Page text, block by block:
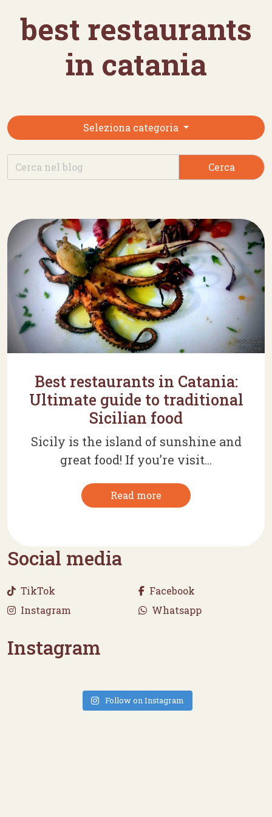
best restaurants
in catania
Seleziona categoria
Cerca
Best restaurants in Catania:
Ultimate guide to traditional
Sicilian food
Sicily is the island of sunshine and
great food! If you’re visit...
Read more
Social media
TikTok
Facebook
Instagram
Whatsapp
Instagram
Follow on Instagram